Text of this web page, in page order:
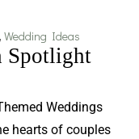
, Wedding Ideas
Spotlight
Weddings
hearts of couples